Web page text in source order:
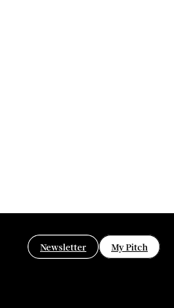
Newsletter My Pitch